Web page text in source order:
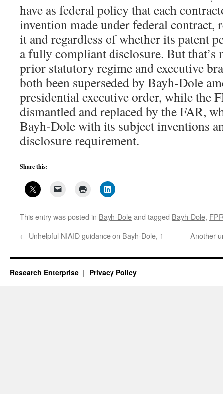
have as federal policy that each
invention made under federal contract,
it and regardless of whether its patent
a fully compliant disclosure. But that’s
prior statutory regime and executive
both been superseded by Bayh-Dole
presidential executive order, while the
dismantled and replaced by the FAR,
Bayh-Dole with its subject inventions
disclosure requirement.
Share this:
This entry was posted in Bayh-Doleand tagged Bayh-Dole, FPR
← Unhelpful NIAID guidance on Bayh-Dole, 1 Another
Research Enterprise Privacy Policy